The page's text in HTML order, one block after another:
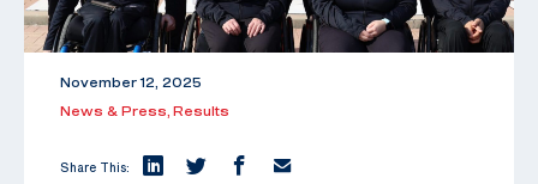
November 12, 2025
News & Press, Results
Share This: